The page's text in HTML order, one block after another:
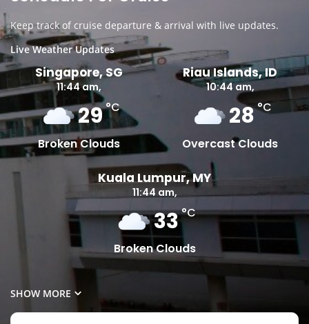
Keep track of cruise departure & arrival with live updates.
Live Weather Updates
Singapore, SG
11:44 am,
29°C
Broken Clouds
Riau Islands, ID
10:44 am,
28°C
Overcast Clouds
Kuala Lumpur, MY
11:44 am,
33°C
Broken Clouds
SHOW MORE